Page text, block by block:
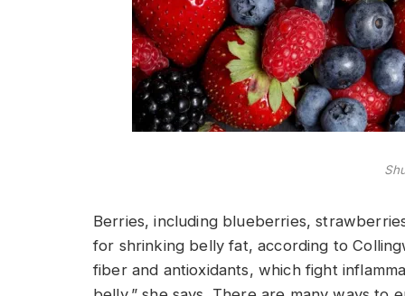
Berries, including blueberries,
for shrinking belly fat, according to
fiber and antioxidants, which fight